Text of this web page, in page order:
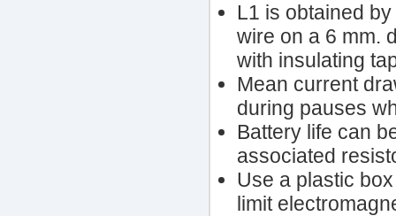
L1 is obtained
wire on a 6 mm.
with insulating
Mean current
during pauses
Battery life can
associated
Use a plastic
limit